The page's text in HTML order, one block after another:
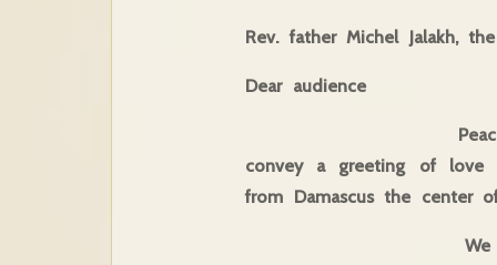
Rev. father Michel Jalakh,
Dear audience
Peace of
convey a greeting of love
from Damascus the
We come from